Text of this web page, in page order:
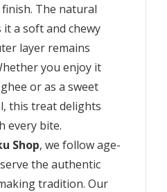
The natural
a soft and chewy
layer remains
you enjoy it
or as a sweet
this treat delights
every bite.
Shop, we follow age-
the authentic
tradition. Our